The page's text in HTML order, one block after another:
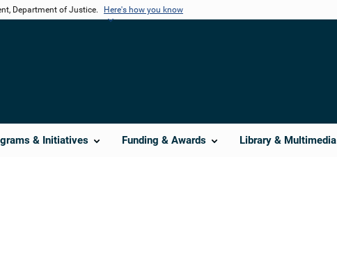
Department of Justice. Here's how you know
& Initiatives Funding & Awards Library & Multimedia